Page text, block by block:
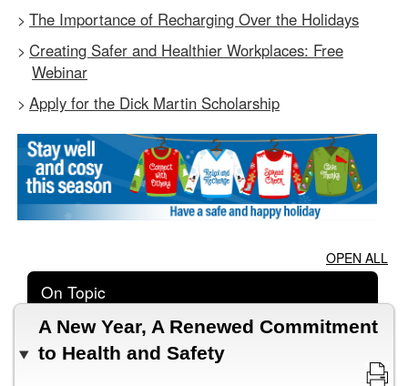
> The Importance of Recharging Over the Holidays
> Creating Safer and Healthier Workplaces: Free
Webinar
> Apply for the Dick Martin Scholarship
OPEN ALL
On Topic
A New Year, A Renewed Commitment
to Health and Safety